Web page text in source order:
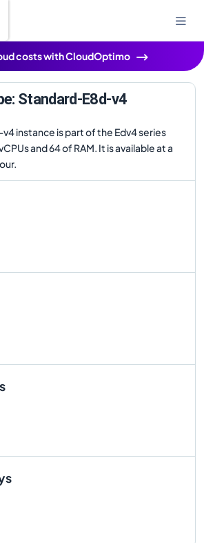
costs with CloudOptimo
Standard-E8d-v4
instance is part of the Edv4 series
and 64 of RAM. It is available at a